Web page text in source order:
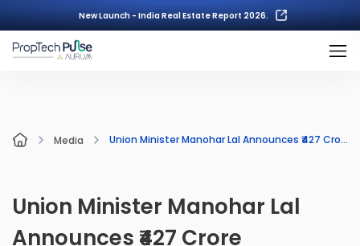
New Launch - India Real Estate Report 2026.
Media Union Minister Manohar Lal Announces ₹427 Crore Infrastructure for Tripura
Union Minister Manohar Lal
Announces ₹427 Crore